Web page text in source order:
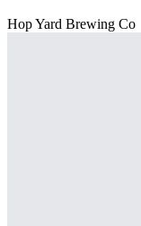
Hop Yard Brewing Co